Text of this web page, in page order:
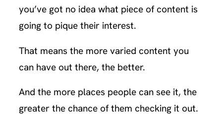
you’ve got no idea what piece of content is
going to pique their interest.
That means the more varied content you
can have out there, the better.
And the more places people can see it, the
greater the chance of them checking it out.